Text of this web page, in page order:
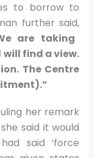
to borrow to
further said,
are taking
find a view.
The Centre
her remark
said it would
said ‘force